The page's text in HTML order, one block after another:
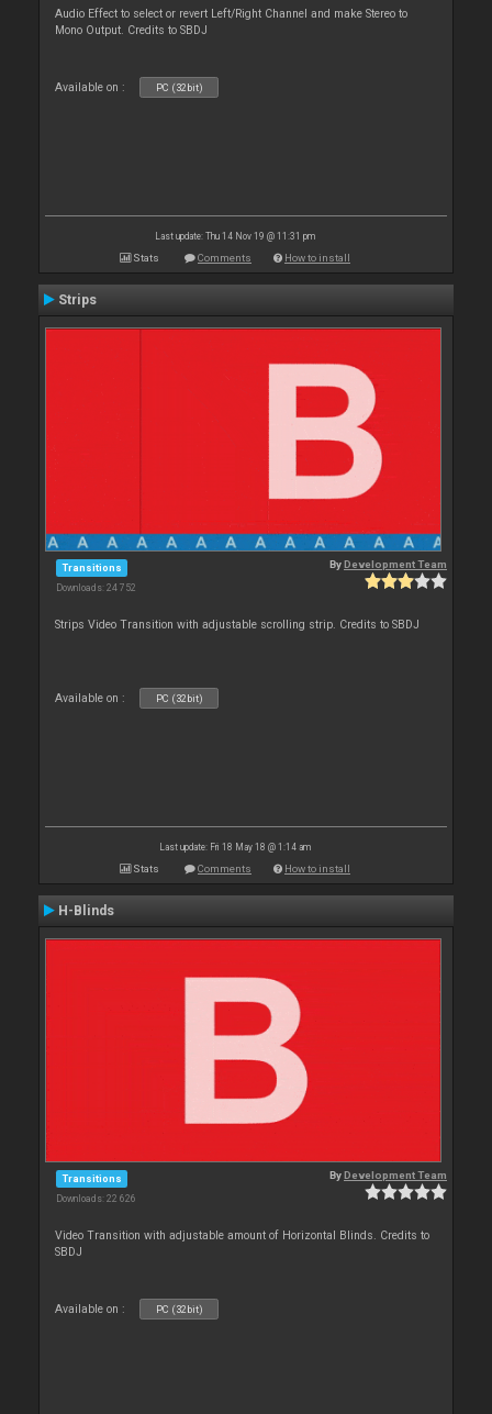
Audio Effect to select or revert Left/Right Channel and make Stereo to
Mono Output. Credits to SBDJ
Available on : PC (32bit)
Last update: Thu 14 Nov 19 @ 11:31 pm
Stats Comments How to install
Strips
Transitions
Downloads: 24 752
ByDevelopment Team
Strips Video Transition with adjustable scrolling strip. Credits to SBDJ
Available on : PC (32bit)
Last update: Fri 18 May 18 @ 1:14 am
Stats Comments How to install
H-Blinds
Transitions
Downloads: 22 626
ByDevelopment Team
Video Transition with adjustable amount of Horizontal Blinds. Credits to
SBDJ
Available on : PC (32bit)